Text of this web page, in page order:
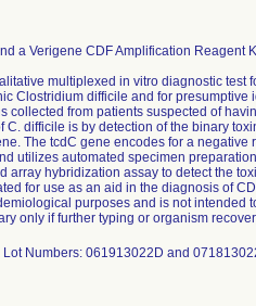
a Verigene CDF Amplification Reagent
multiplexed in vitro diagnostic test
Clostridium difficile and for presumptive
from patients suspected of
difficile is by detection of the binary
The tcdC gene encodes for a negative
utilizes automated specimen
hybridization assay to detect the
for use as an aid in the diagnosis of
purposes and is not intended
only if further typing or organism
Numbers: 061913022D and